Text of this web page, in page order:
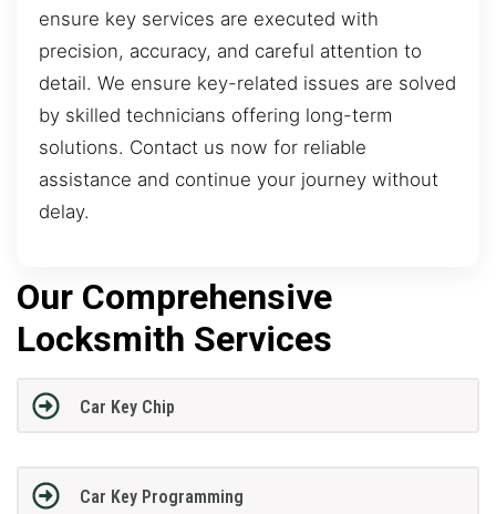
ensure key services are executed with
precision, accuracy, and careful attention to
detail. We ensure key-related issues are solved
by skilled technicians offering long-term
solutions. Contact us now for reliable
assistance and continue your journey without
delay.
Our Comprehensive
Locksmith Services
Car Key Chip
Car Key Programming